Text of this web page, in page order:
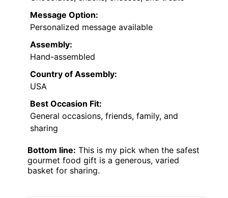
Message Option:
Personalized message available
Assembly:
Hand-assembled
Country of Assembly:
USA
Best Occasion Fit:
General occasions, friends, family, and
sharing
Bottom line: This is my pick when the safest
gourmet food gift is a generous, varied
basket for sharing.